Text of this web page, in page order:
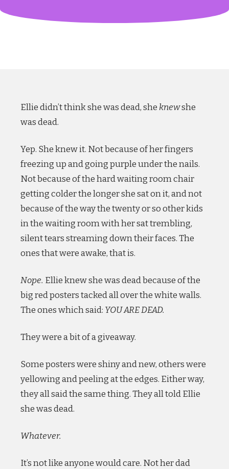
Ellie didn’t think she was dead, sheknewshe
was dead.
Yep. She knew it. Not because of her fingers
freezing up and going purple under the nails.
Not because of the hard waiting room chair
getting colder the longer she sat on it, and not
because of the way the twenty or so other kids
in the waiting room with her sat trembling,
silent tears streaming down their faces. The
ones that were awake, that is.
Nope. Ellie knew she was dead because of the
big red posters tacked all over the white walls.
The ones which said: YOU ARE DEAD.
They were a bit of a giveaway.
Some posters were shiny and new, others were
yellowing and peeling at the edges. Either way,
they all said the same thing. They all told Ellie
she was dead.
Whatever.
It’s not like anyone would care. Not her dad